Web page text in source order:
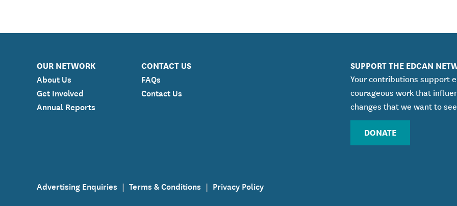
OUR NETWORK
About Us
Get Involved
Annual Reports
CONTACT US
FAQs
Contact Us
SUPPORT THE EDCAN
Your contributions support
courageous work that
changes that we want to
DONATE
Advertising Enquiries Terms & Conditions Privacy Policy